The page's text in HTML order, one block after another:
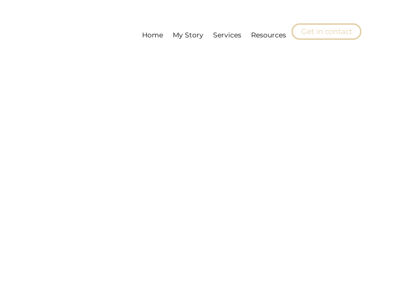
Home My Story Services Resources Get in contact